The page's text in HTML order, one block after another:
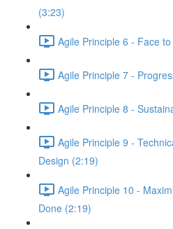
(3:23)
Agile Principle 6 - Face
Agile Principle 7 -
Agile Principle 8 -
Agile Principle 9 -
Design (2:19)
Agile Principle 10 -
Done (2:19)